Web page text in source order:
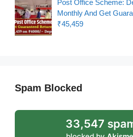
Post Office Scheme:
Monthly And Get
₹45,459
Spam Blocked
33,547